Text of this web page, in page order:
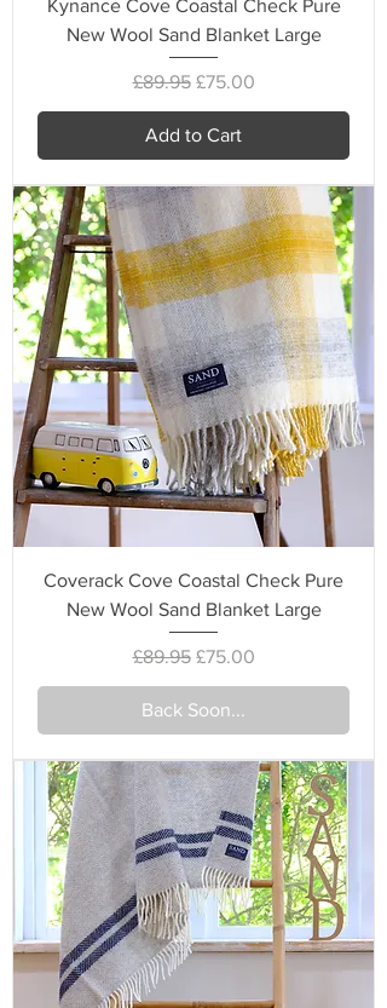
Kynance Cove Coastal Check Pure
New Wool Sand Blanket Large
Regular Price
£89.95 Sale Price
£75.00
Add to Cart
Coverack Cove Coastal Check Pure
New Wool Sand Blanket Large
Regular Price
£89.95 Sale Price
£75.00
Back Soon...